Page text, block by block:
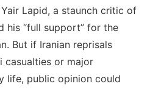
Lapid, a staunch critic of
his “full support” for the
But if Iranian reprisals
casualties or major
life, public opinion could